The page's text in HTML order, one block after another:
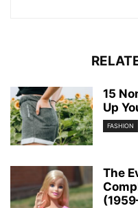
15
Up
FASHION
The